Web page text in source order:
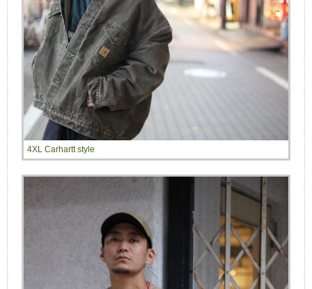
4XL Carhartt style